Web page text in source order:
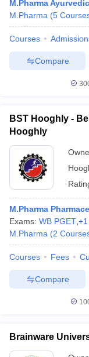
M.Pharma
M.Pharma (5
Courses
Compare
BST Hooghly -
Hooghly
M.Pharma
Exams: WB PGET +1
M.Pharma (2
Courses Fees
Compare
Brainware